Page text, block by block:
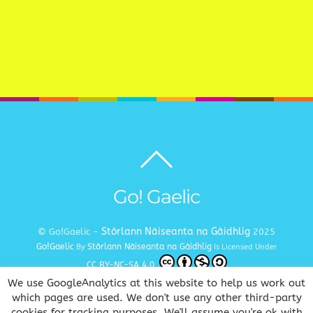
top
Go! Gaelic
© Go!Gaelic - Stòrlann Nàiseanta na Gàidhlig 2025
Go!Gaelic By Stòrlann Nàiseanta na Gàidhlig Is Licensed Under
CC BY-NC-SA 4.0
Terms and Conditions| Privacy and Cookie Policy|Copyright
We use GoogleAnalytics at this website to help us work out
which pages are used. We don't use any other third-party